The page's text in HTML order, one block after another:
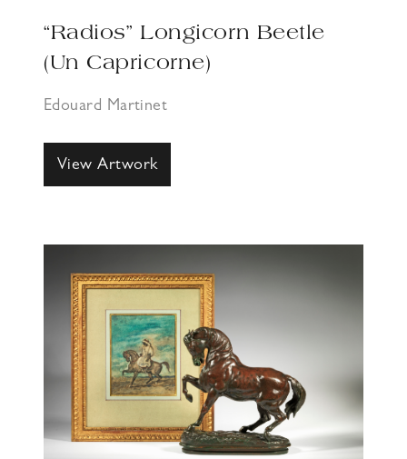
“Radios” Longicorn Beetle
(Un Capricorne)
Edouard Martinet
View Artwork